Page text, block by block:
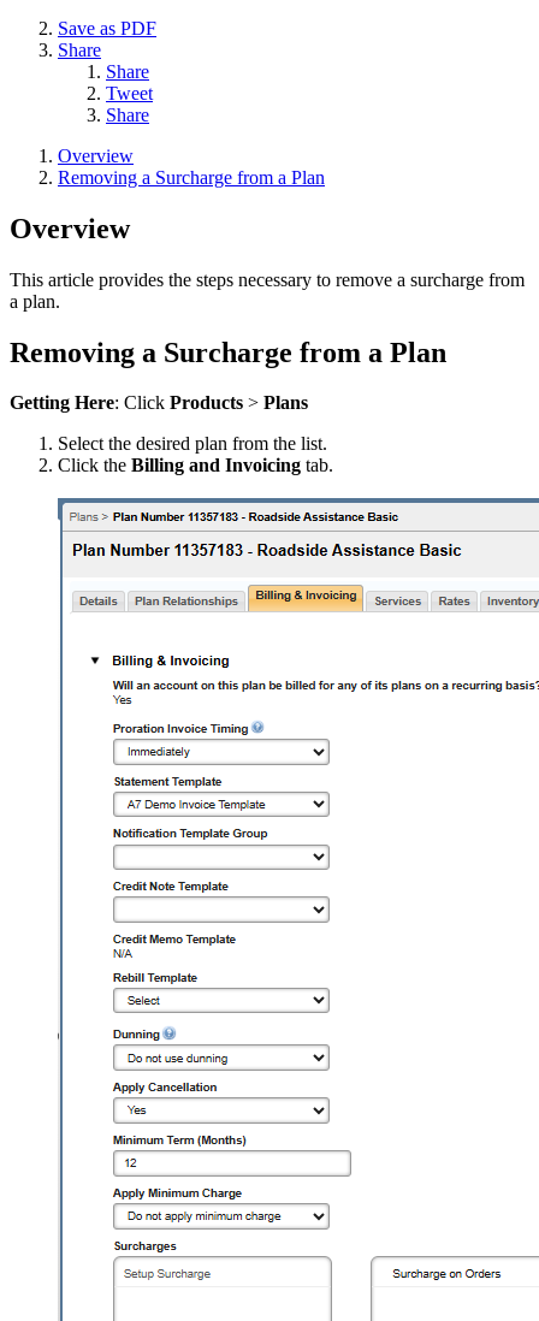
Save as PDF
Share
Share
Tweet
Share
Overview
Removing a Surcharge from a Plan
Overview
This article provides the steps necessary to remove a surcharge from
a plan.
Removing a Surcharge from a Plan
Getting Here: Click Products > Plans
Select the desired plan from the list.
Click the Billing and Invoicing tab.